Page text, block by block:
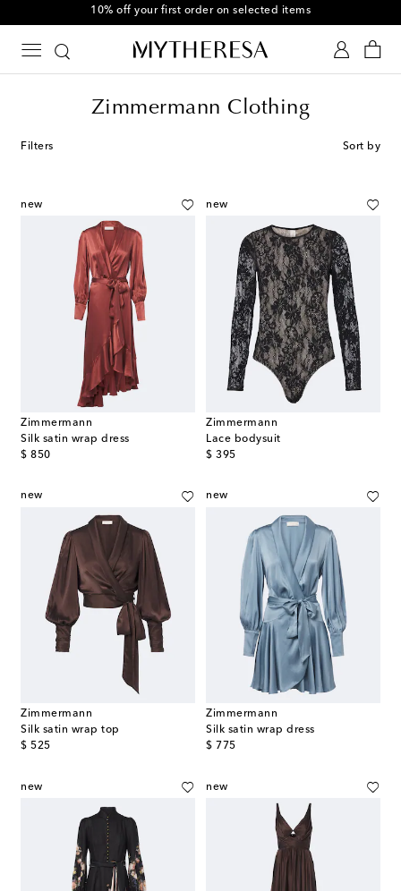
10% off your first order on selected items
Zimmermann Clothing
Filters Sort by
new
Zimmermann
Silk satin wrap dress
$ 850
original price
new
Zimmermann
Lace bodysuit
$ 395
original price
new
Zimmermann
Silk satin wrap top
$ 525
original price
new
Zimmermann
Silk satin wrap dress
$ 775
original price
new new